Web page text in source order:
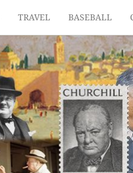
TRAVEL BASEBALL